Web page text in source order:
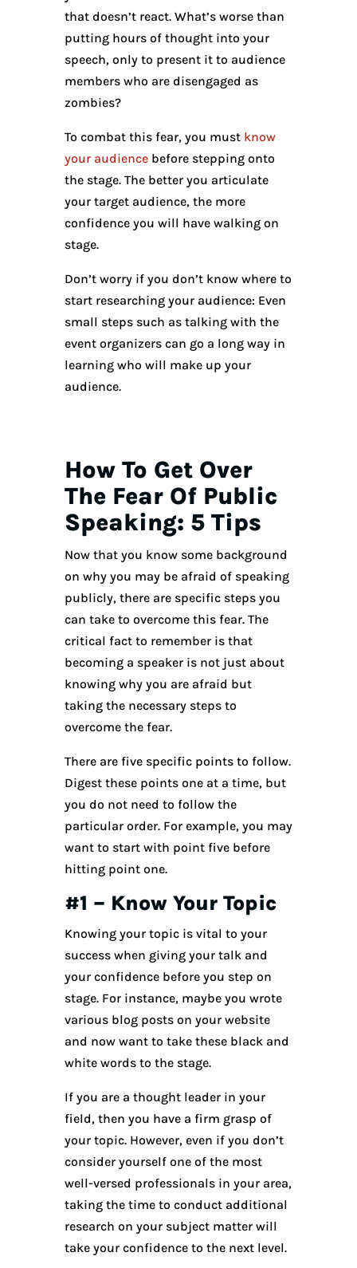
that doesn’t react. What’s worse than
putting hours of thought into your
speech, only to present it to audience
members who are disengaged as
zombies?
To combat this fear, you must know
your audiencebefore stepping onto
the stage. The better you articulate
your target audience, the more
confidence you will have walking on
stage.
Don’t worry if you don’t know where to
start researching your audience: Even
small steps such as talking with the
event organizers can go a long way in
learning who will make up your
audience.
How To Get Over
The Fear Of Public
Speaking: 5 Tips
Now that you know some background
on why you may be afraid of speaking
publicly, there are specific steps you
can take to overcome this fear. The
critical fact to remember is that
becoming a speaker is not just about
knowing why you are afraid but
taking the necessary steps to
overcome the fear.
There are five specific points to follow.
Digest these points one at a time, but
you do not need to follow the
particular order. For example, you may
want to start with point five before
hitting point one.
#1 – Know Your Topic
Knowing your topic is vital to your
success when giving your talk and
your confidence before you step on
stage. For instance, maybe you wrote
various blog posts on your website
and now want to take these black and
white words to the stage.
If you are a thought leader in your
field, then you have a firm grasp of
your topic. However, even if you don’t
consider yourself one of the most
well-versed professionals in your area,
taking the time to conduct additional
research on your subject matter will
take your confidence to the next level.